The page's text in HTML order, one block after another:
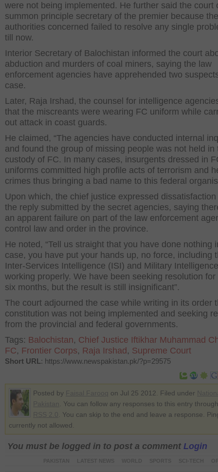
were not being implemented. He further said the court
summon principle secretary of the premier because the
authorities concerned failed to resolve any single
till now.
Interior Secretary of Balochistan informed the court
abduction and murders of coal miners, saying the law
enforcement agencies have apprehended two
case.
Later, Raja Irshad, the counsel for intelligence
that the miscreants were wearing FC uniform while
out attack in coast guards.
He claimed, “The agencies have conducted internal
and found the group of missing people was not held in
custody of FC. In many cases, insurgents dressed in
uniforms committed high profile acts of terrorism and
crimes thus bringing a bad name to this federal
Upon which, the chief justice expressed
the reply submitted by the secret agencies, saying
an apparent failure on part of the law enforcement
control law and order in the province.
He noted, “Tell us straight that you have done nothing
case, you have put your hands up, no force, including
Inter-Services Intelligence (ISI) and Military
working properly. We have been seeking resolution for
six months, but the result is still insignificant”.
The court adjourned the case while writing in its order
constitution was not being implemented and seeking
from the provincial and federal governments.
Tags: Balochistan, Chief Justice Iftikhar Muhammad
FC, Frontier Corps, Raja Irshad , Supreme Court
Short URL: https://www.newspakistan.pk/?p=29575
Posted by on Jul 25 2012. Filed under
. You can follow any responses to this entry
. You can skip to the end and leave a response.
currently not allowed.
You must be logged in to post a comment Login